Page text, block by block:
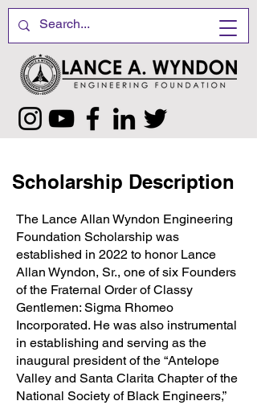
Scholarship Description
The Lance Allan Wyndon Engineering
Foundation Scholarship was
established in 2022 to honor Lance
Allan Wyndon, Sr., one of six Founders
of the Fraternal Order of Classy
Gentlemen: Sigma Rhomeo
Incorporated. He was also instrumental
in establishing and serving as the
inaugural president of the “Antelope
Valley and Santa Clarita Chapter of the
National Society of Black Engineers,”